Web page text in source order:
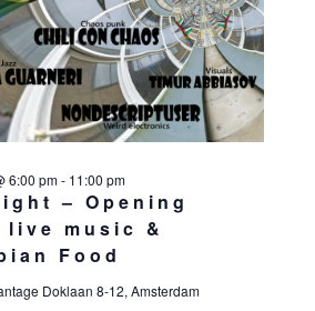
– Opening
live music &
Food
6:00 pm- 11:00 pm
Doklaan 8-12, Amsterdam